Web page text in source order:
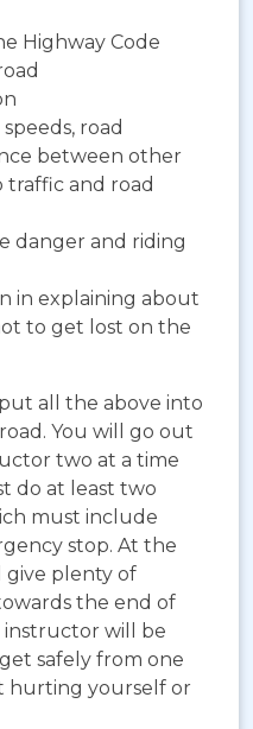
Highway Code
road
between other
traffic and road
danger and riding
in explaining about
to get lost on the
all the above into
You will go out
two at a time
do at least two
must include
stop. At the
plenty of
the end of
will be
safely from one
hurting yourself or